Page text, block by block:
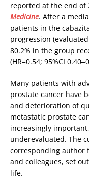
reported at the end of
Medicine. After a
patients in the
progression
80.2% in the group
(HR=0.54; 95%CI
Many patients with
prostate cancer have
and deterioration of
metastatic prostate
increasingly
underevaluated. The
corresponding author
and colleagues, set
life.